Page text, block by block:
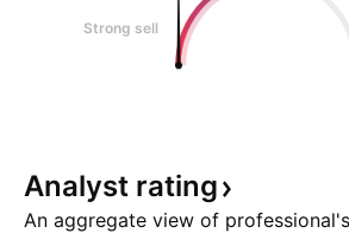
Strong sell
Analyst rating
An aggregate view of professional's